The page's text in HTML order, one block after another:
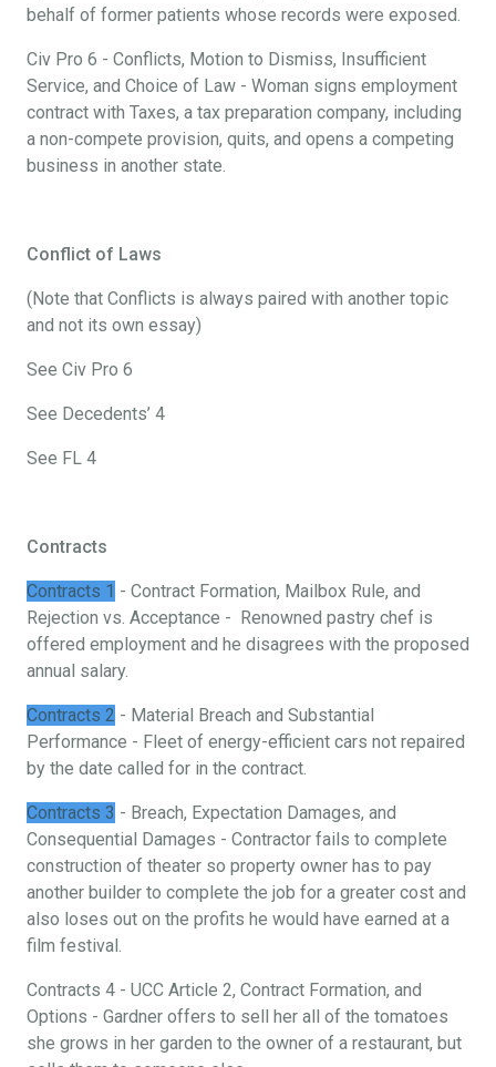
behalf of former patients whose records were exposed.
Civ Pro 6 - Conflicts, Motion to Dismiss, Insufficient
Service, and Choice of Law - Woman signs employment
contract with Taxes, a tax preparation company, including
a non-compete provision, quits, and opens a competing
business in another state.
Conflict of Laws
(Note that Conflicts is always paired with another topic
and not its own essay)
See Civ Pro 6
See Decedents’ 4
See FL 4
Contracts
Contracts 1 - Contract Formation, Mailbox Rule, and
Rejection vs. Acceptance - Renowned pastry chef is
offered employment and he disagrees with the proposed
annual salary.
Contracts 2 - Material Breach and Substantial
Performance - Fleet of energy-efficient cars not repaired
by the date called for in the contract.
Contracts 3 - Breach, Expectation Damages, and
Consequential Damages - Contractor fails to complete
construction of theater so property owner has to pay
another builder to complete the job for a greater cost and
also loses out on the profits he would have earned at a
film festival.
Contracts 4 - UCC Article 2, Contract Formation, and
Options - Gardner offers to sell her all of the tomatoes
she grows in her garden to the owner of a restaurant, but